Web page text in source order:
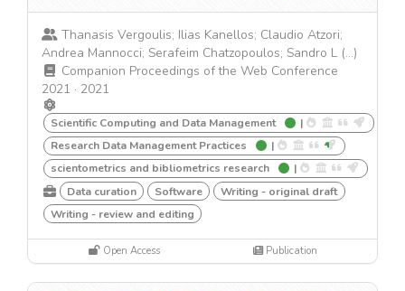
Thanasis Vergoulis; Ilias Kanellos; Claudio Atzori;
Andrea Mannocci; Serafeim Chatzopoulos; Sandro L (...)
Companion Proceedings of the Web Conference
2021 · 2021
Scientific Computing and Data Management
|
Research Data Management Practices
|
scientometrics and bibliometrics research
|
Data curation
Software
Writing - original draft
Writing - review and editing
Open Access Publication